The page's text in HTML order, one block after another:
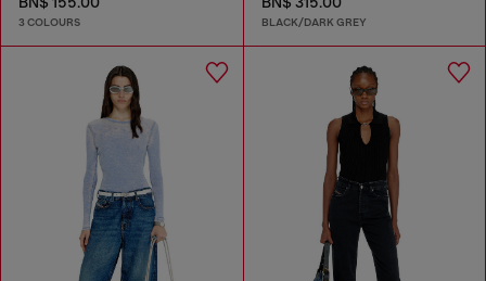
3 COLOURS BLACK/DARK GREY